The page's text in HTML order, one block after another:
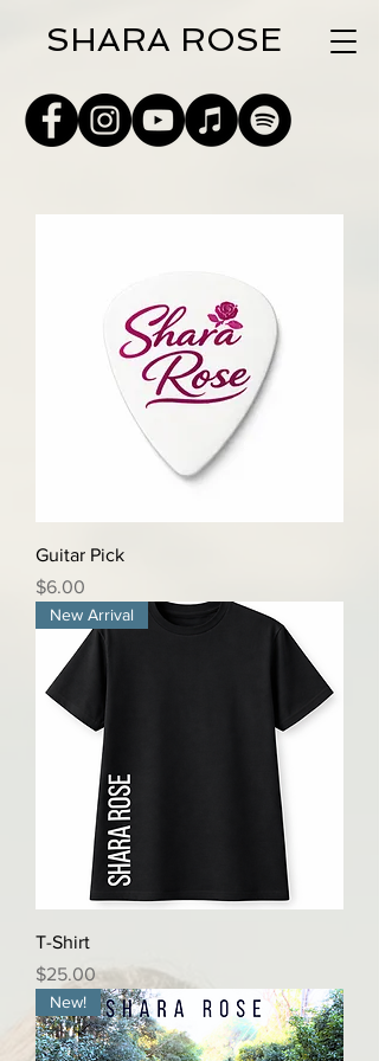
SHARA ROSE
Guitar Pick
Price
$6.00
New Arrival
T-Shirt
Price
$25.00
New!